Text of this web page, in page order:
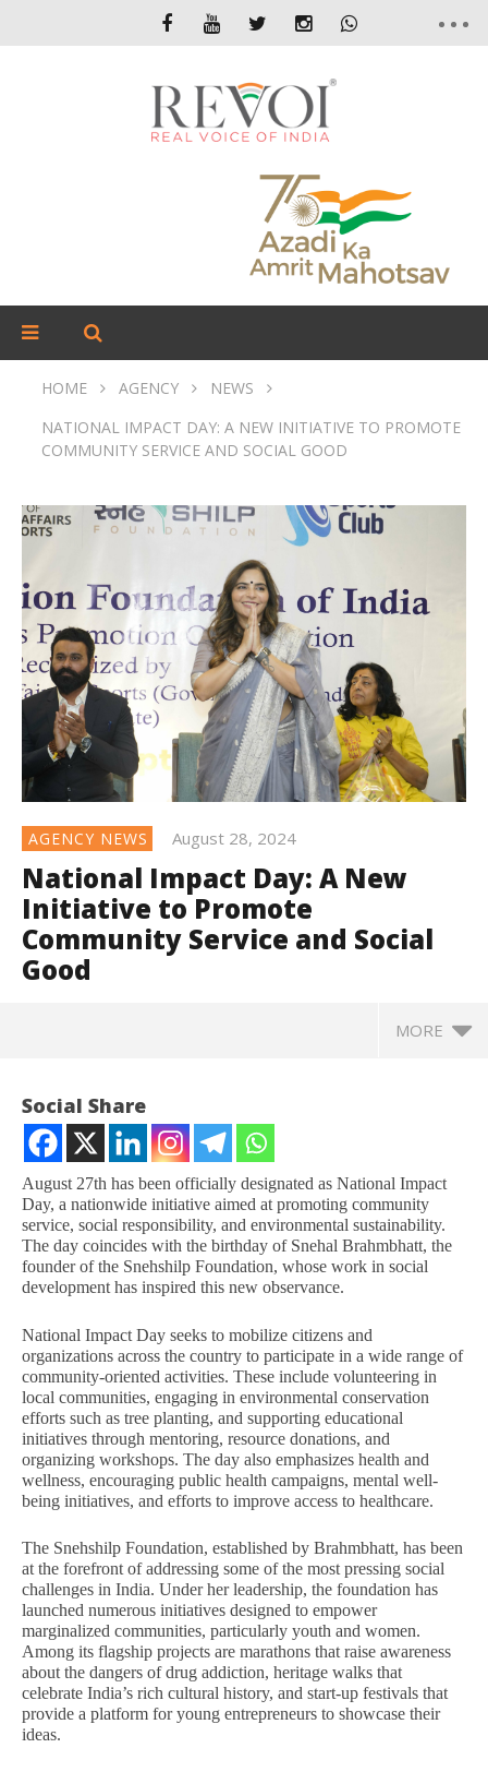
HOME AGENCY
NEWS
NATIONAL IMPACT DAY: A NEW INITIATIVE TO PROMOTE
COMMUNITY SERVICE AND SOCIAL GOOD
AGENCY NEWS August 28, 2024
National Impact Day: A New
Initiative to Promote
Community Service and Social
Good
MORE
NOW VIEWING
National Impact Day: A New Initiative to Promote
Community Service and Social Good
August
28,
2024
Social Share
August 27th has been officially designated as National Impact
Day, a nationwide initiative aimed at promoting community
service, social responsibility, and environmental sustainability.
The day coincides with the birthday of Snehal Brahmbhatt, the
founder of the Snehshilp Foundation, whose work in social
development has inspired this new observance.
National Impact Day seeks to mobilize citizens and
organizations across the country to participate in a wide range of
community-oriented activities. These include volunteering in
local communities, engaging in environmental conservation
efforts such as tree planting, and supporting educational
initiatives through mentoring, resource donations, and
organizing workshops. The day also emphasizes health and
wellness, encouraging public health campaigns, mental well-
being initiatives, and efforts to improve access to healthcare.
The Snehshilp Foundation, established by Brahmbhatt, has been
at the forefront of addressing some of the most pressing social
challenges in India. Under her leadership, the foundation has
launched numerous initiatives designed to empower
marginalized communities, particularly youth and women.
Among its flagship projects are marathons that raise awareness
about the dangers of drug addiction, heritage walks that
celebrate India’s rich cultural history, and start-up festivals that
provide a platform for young entrepreneurs to showcase their
ideas.